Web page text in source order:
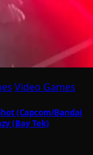
Video Games
(Capcom/Bandai
(Bay Tek)